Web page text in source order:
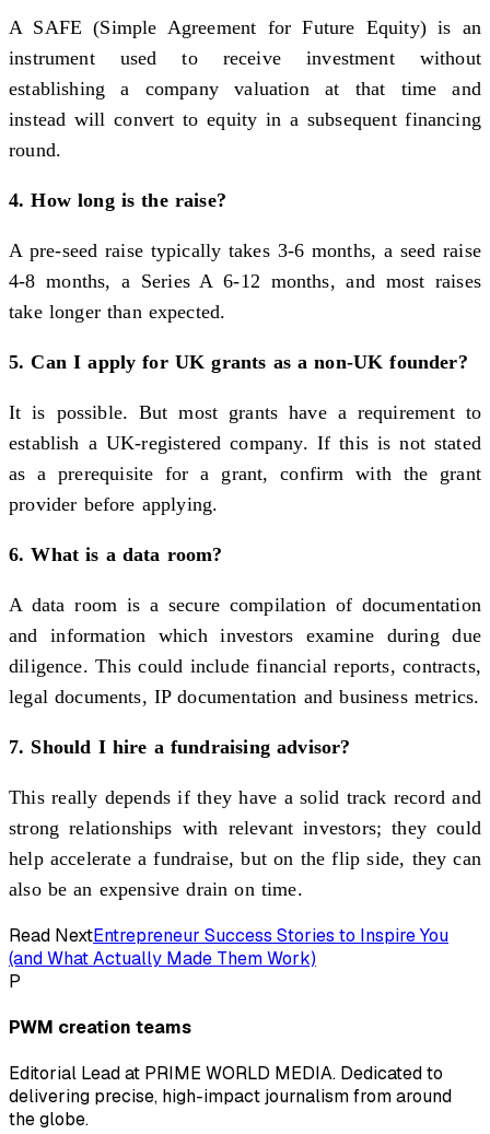
A SAFE (Simple Agreement for Future Equity) is an
instrument used to receive investment without
establishing a company valuation at that time and
instead will convert to equity in a subsequent financing
round.
4. How long is the raise?
A pre-seed raise typically takes 3-6 months, a seed raise
4-8 months, a Series A 6-12 months, and most raises
take longer than expected.
5. Can I apply for UK grants as a non-UK founder?
It is possible. But most grants have a requirement to
establish a UK-registered company. If this is not stated
as a prerequisite for a grant, confirm with the grant
provider before applying.
6. What is a data room?
A data room is a secure compilation of documentation
and information which investors examine during due
diligence. This could include financial reports, contracts,
legal documents, IP documentation and business metrics.
7. Should I hire a fundraising advisor?
This really depends if they have a solid track record and
strong relationships with relevant investors; they could
help accelerate a fundraise, but on the flip side, they can
also be an expensive drain on time.
Read NextEntrepreneur Success Stories to Inspire You
(and What Actually Made Them Work)
P
PWM creation teams
Editorial Lead at PRIME WORLD MEDIA. Dedicated to
delivering precise, high-impact journalism from around
the globe.